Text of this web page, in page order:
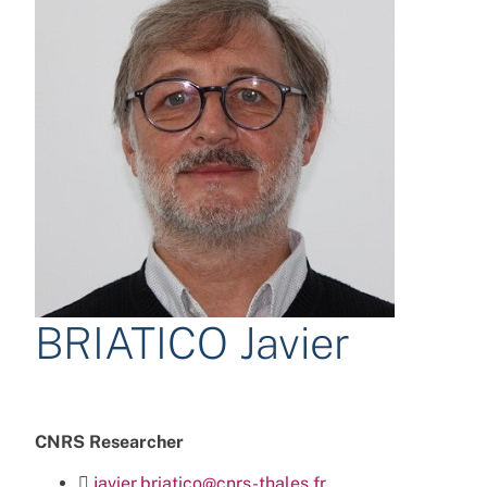
BRIATICO Javier
CNRS Researcher